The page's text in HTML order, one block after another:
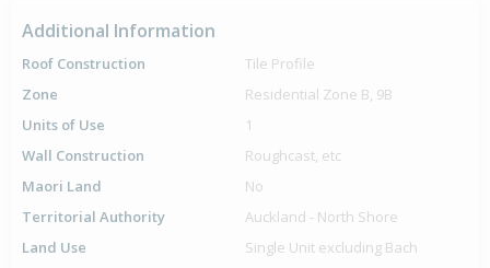
Additional Information
Roof Construction
Tile Profile
Zone
Residential Zone B, 9B
Units of Use
1
Wall Construction
Roughcast, etc
Maori Land
No
Territorial Authority
Auckland - North Shore
Land Use
Single Unit excluding Bach